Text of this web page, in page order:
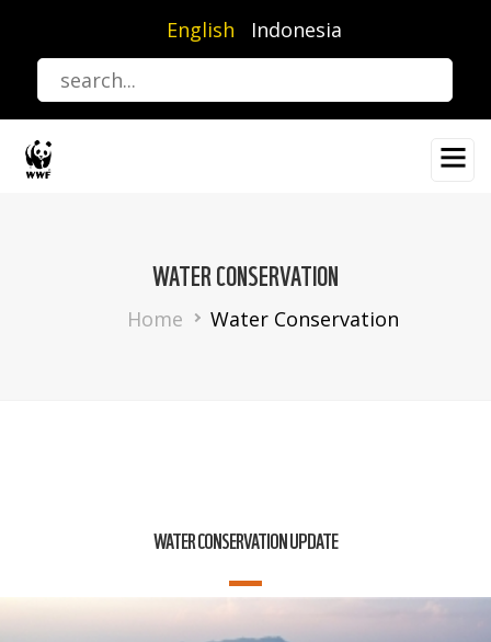
content
English Indonesia
WATER CONSERVATION
Breadcrumb
Home Water Conservation
WATER CONSERVATION UPDATE